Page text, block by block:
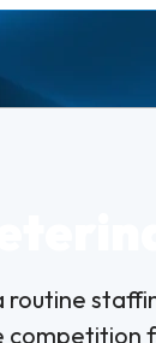
routine
competition